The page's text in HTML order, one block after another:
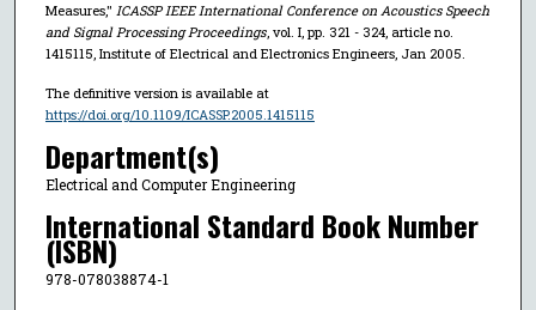
Measures," ICASSP IEEE International Conference on Acoustics Speech
and Signal Processing Proceedings, vol. I, pp. 321 - 324, article no.
1415115, Institute of Electrical and Electronics Engineers, Jan 2005.
The definitive version is available at
https://doi.org/10.1109/ICASSP.2005.1415115
Department(s)
Electrical and Computer Engineering
International Standard Book Number
(ISBN)
978-078038874-1